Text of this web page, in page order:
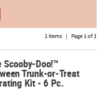
1 Items | Page 1 of 1
or-Treat Decorating Kit - 6
Scooby-Doo!™
Trunk-or-Treat
Kit - 6 Pc.